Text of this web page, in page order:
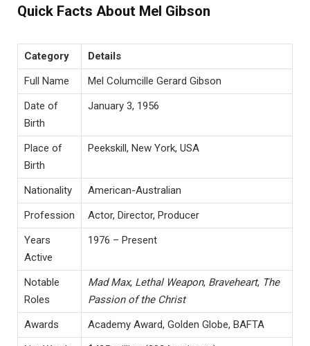
Quick Facts About Mel Gibson
Category
Details
Full Name
Mel Columcille Gerard Gibson
Date of
Birth
January 3, 1956
Place of
Birth
Peekskill, New York, USA
Nationality
American-Australian
Profession
Actor, Director, Producer
Years
Active
1976 – Present
Notable
Roles
Mad Max, Lethal Weapon, Braveheart, The
Passion of the Christ
Awards
Academy Award, Golden Globe, BAFTA